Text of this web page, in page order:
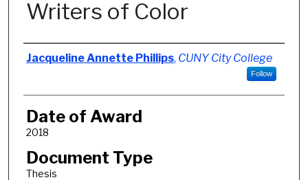
Writers of Color
Author
Jacqueline Annette Phillips, CUNY City College
Follow
Date of Award
2018
Document Type
Thesis